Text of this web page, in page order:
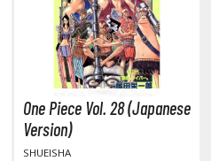
COLLECTIBLES
One Piece Vol. 28 (Japanese
Version)
SHUEISHA